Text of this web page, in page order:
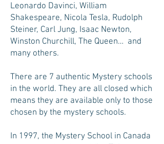
Leonardo Davinci, William
Shakespeare, Nicola Tesla, Rudolph
Steiner, Carl Jung, Isaac Newton,
Winston Churchill, The Queen… and
many others.
There are 7 authentic Mystery schools
in the world. They are all closed which
means they are available only to those
chosen by the mystery schools.
In 1997, the Mystery School in Canada